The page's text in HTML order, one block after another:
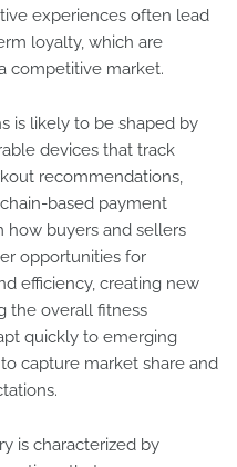
experiences often lead
loyalty, which are
competitive market.
is likely to be shaped by
devices that track
recommendations,
based payment
how buyers and sellers
opportunities for
efficiency, creating new
the overall fitness
quickly to emerging
capture market share and
is characterized by